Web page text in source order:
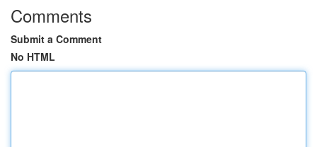
Comments
Submit a Comment
No HTML